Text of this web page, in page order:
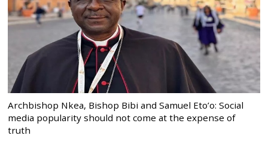
Archbishop Nkea, Bishop Bibi and Samuel Eto’o: Social
media popularity should not come at the expense of
truth